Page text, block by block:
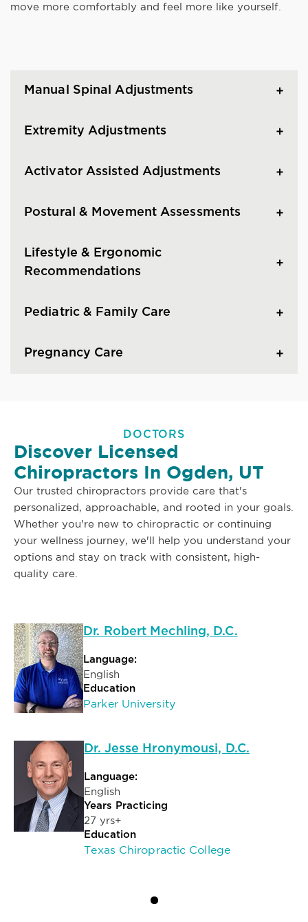
move more comfortably and feel more like yourself.
Manual Spinal Adjustments
Extremity Adjustments
Activator Assisted Adjustments
Postural & Movement Assessments
Lifestyle & Ergonomic
Recommendations
Pediatric & Family Care
Pregnancy Care
DOCTORS
Discover Licensed
Chiropractors In Ogden, UT
Our trusted chiropractors provide care that's
personalized, approachable, and rooted in your goals.
Whether you're new to chiropractic or continuing
your wellness journey, we'll help you understand your
options and stay on track with consistent, high-
quality care.
Dr. Robert Mechling, D.C.
Language:
English
Education
Parker University
Dr. Jesse Hronymousi, D.C.
Language:
English
Years Practicing
27 yrs+
Education
Texas Chiropractic College